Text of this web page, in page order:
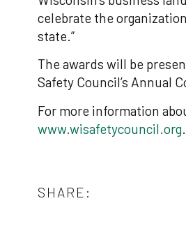
celebrate the
state.”
The awards will be
Safety Council’s Annual
For more information
www.wisafetycouncil.org.
SHARE: